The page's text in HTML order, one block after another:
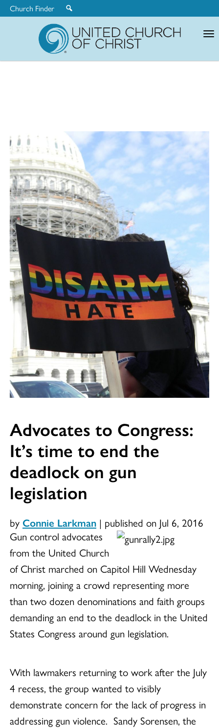
Church Finder
Advocates to Congress:
It’s time to end the
deadlock on gun
legislation
by Connie Larkman | published on Jul 6, 2016
Gun control advocates
from the United Church
of Christ marched on Capitol Hill Wednesday
morning, joining a crowd representing more
than two dozen denominations and faith groups
demanding an end to the deadlock in the United
States Congress around gun legislation.
With lawmakers returning to work after the July
4 recess, the group wanted to visibly
demonstrate concern for the lack of progress in
addressing gun violence. Sandy Sorensen, the